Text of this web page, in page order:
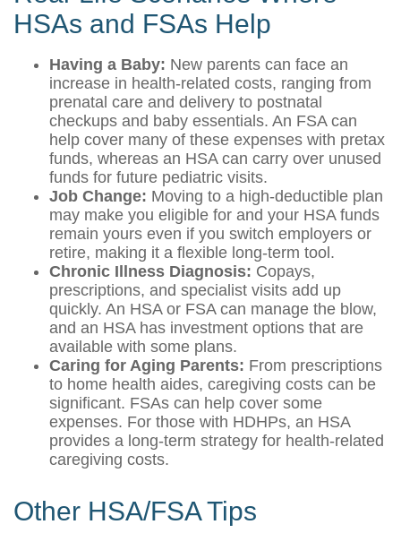
HSAs and FSAs Help
Having a Baby: New parents can face an
increase in health-related costs, ranging from
prenatal care and delivery to postnatal
checkups and baby essentials. An FSA can
help cover many of these expenses with pretax
funds, whereas an HSA can carry over unused
funds for future pediatric visits.
Job Change: Moving to a high-deductible plan
may make you eligible for and your HSA funds
remain yours even if you switch employers or
retire, making it a flexible long-term tool.
Chronic Illness Diagnosis: Copays,
prescriptions, and specialist visits add up
quickly. An HSA or FSA can manage the blow,
and an HSA has investment options that are
available with some plans.
Caring for Aging Parents: From prescriptions
to home health aides, caregiving costs can be
significant. FSAs can help cover some
expenses. For those with HDHPs, an HSA
provides a long-term strategy for health-related
caregiving costs.
Other HSA/FSA Tips